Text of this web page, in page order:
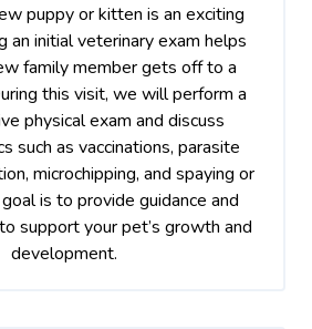
puppy or kitten is an exciting
an initial veterinary exam helps
family member gets off to a
this visit, we will perform a
physical exam and discuss
such as vaccinations, parasite
microchipping, and spaying or
is to provide guidance and
support your pet’s growth and
development.